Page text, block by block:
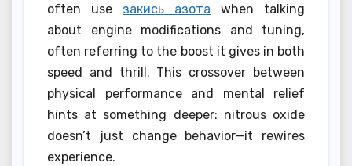
often use закись азота when talking
about engine modifications and tuning,
often referring to the boost it gives in both
speed and thrill. This crossover between
physical performance and mental relief
hints at something deeper: nitrous oxide
doesn’t just change behavior—it rewires
experience.